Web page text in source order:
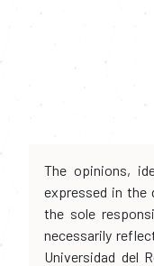
The opinions,
expressed in the
the sole
necessarily
Universidad del